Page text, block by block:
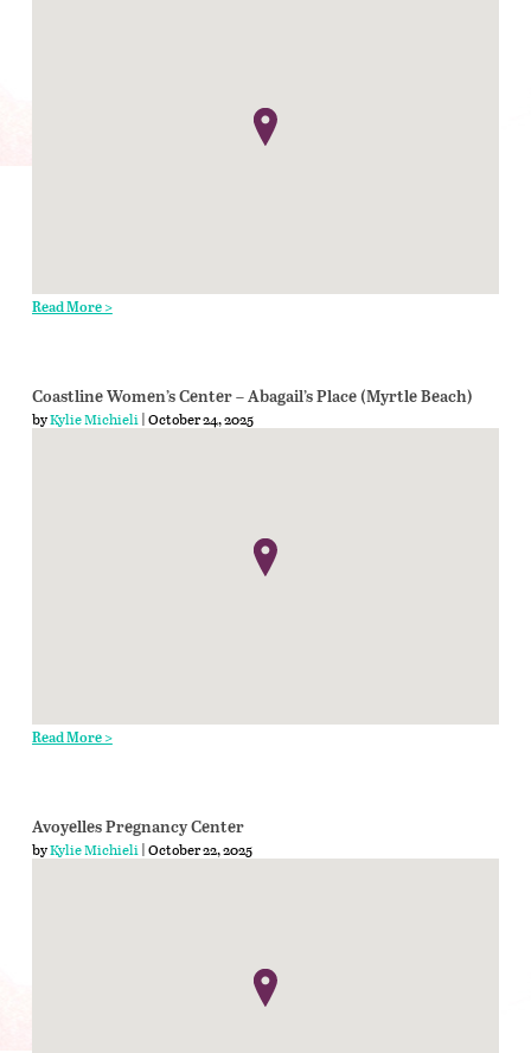
Read More >
Coastline Women’s Center – Abagail’s Place (Myrtle Beach)
byKylie Michieli| October 24, 2025
Read More >
Avoyelles Pregnancy Center
byKylie Michieli| October 22, 2025